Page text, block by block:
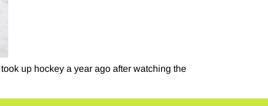
up hockey a year ago after watching the